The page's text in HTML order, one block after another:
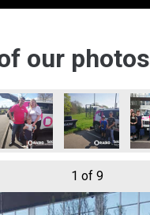
our photos
1 of 9